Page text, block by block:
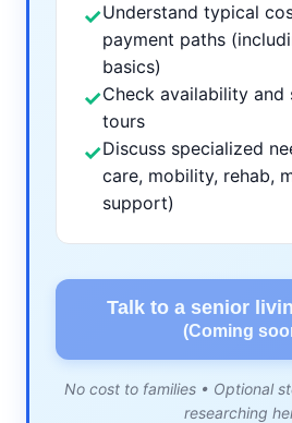
✓Understand typical
payment paths
basics)
✓Check availability and
tours
✓Discuss specialized
care, mobility, rehab,
support)
Talk to a senior
(Coming
No cost to families • Optional
researching